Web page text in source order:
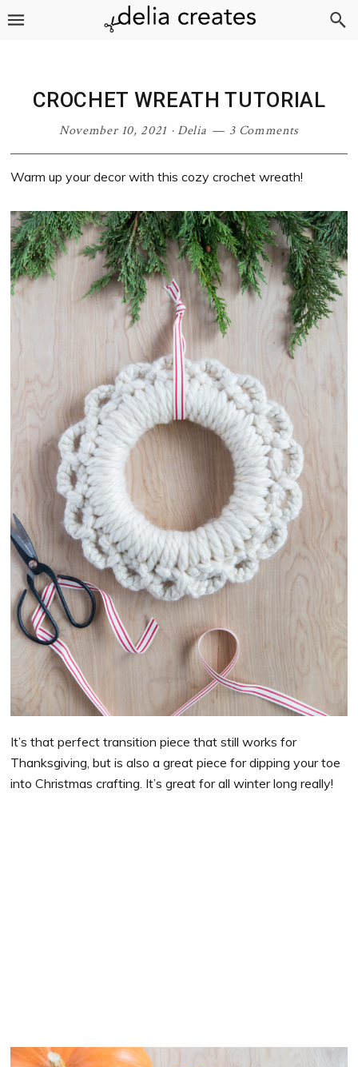
Skip
Skip
Skip
Skip
CROCHET WREATH TUTORIAL
November 10, 2021 ·Delia 3 Comments
Warm up your decor with this cozy crochet wreath!
It’s that perfect transition piece that still works for
Thanksgiving, but is also a great piece for dipping your toe
into Christmas crafting. It’s great for all winter long really!